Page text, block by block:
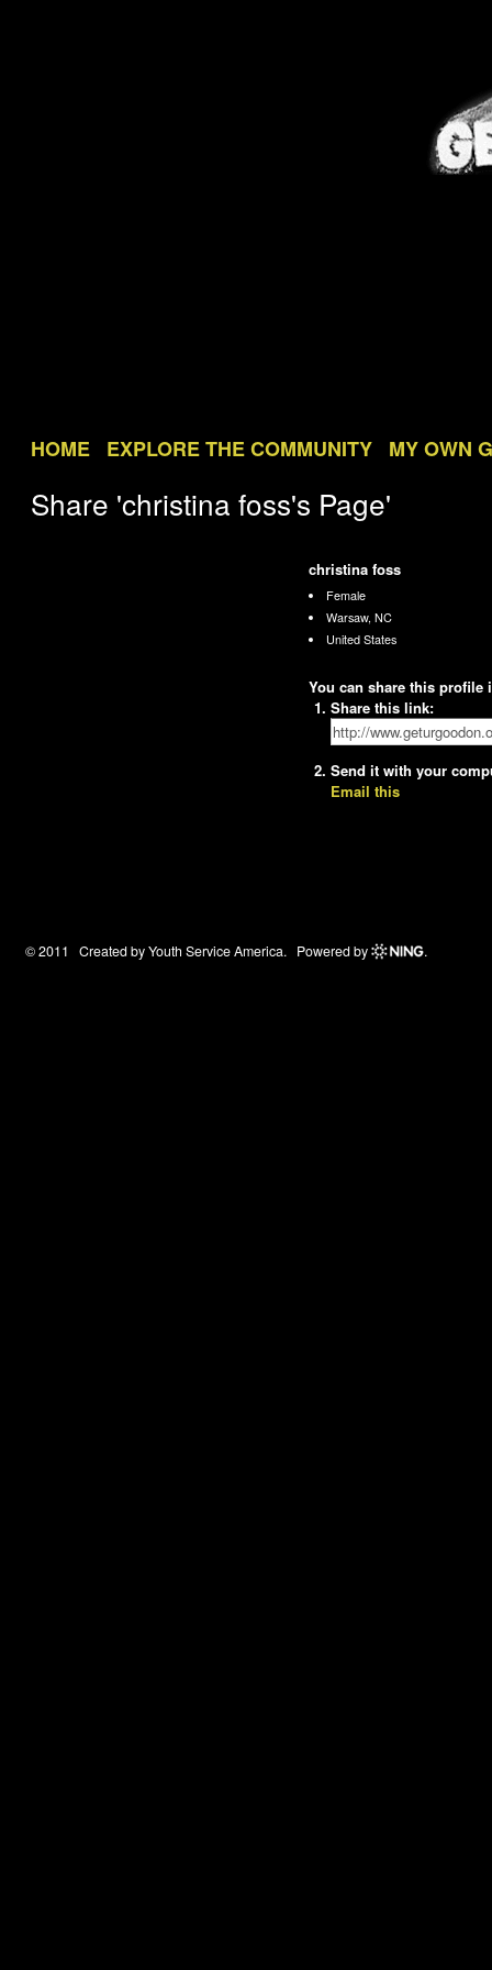
HOME EXPLORE THE COMMUNITY MY OWN
Share 'christina foss's Page'
christina foss
Female
Warsaw, NC
United States
You can share this
Share this link:
Send it with your
Email this
© 2011 Created byYouth Service America. Powered by .